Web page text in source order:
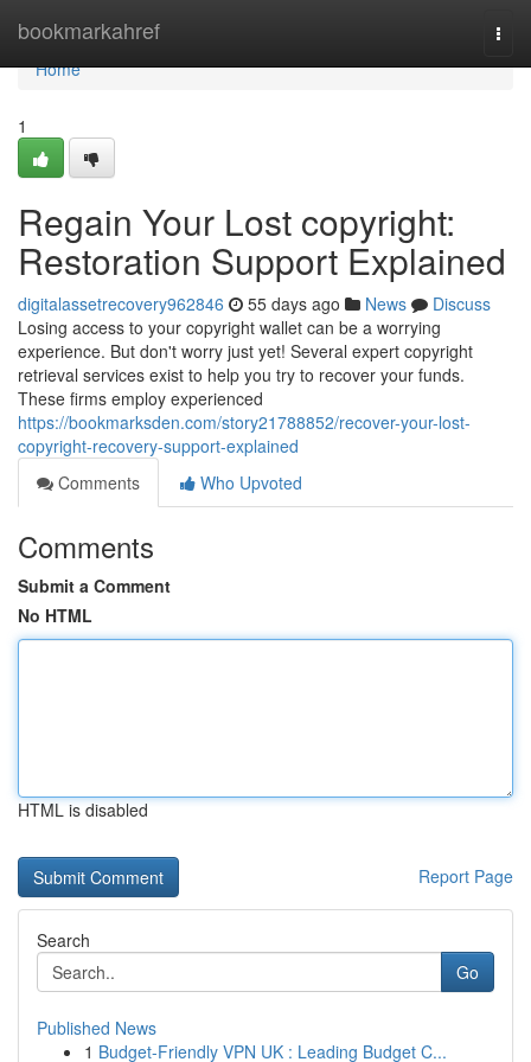
bookmarkahref
Home
Home
1
Regain Your Lost copyright:
Restoration Support Explained
digitalassetrecovery962846 55 days ago News
Discuss
Losing access to your copyright wallet can be a worrying
experience. But don't worry just yet! Several expert copyright
retrieval services exist to help you try to recover your funds.
These firms employ experienced
https://bookmarksden.com/story21788852/recover-your-lost-
copyright-recovery-support-explained
Comments
Who Upvoted
Comments
Submit a Comment
No HTML
HTML is disabled
Report Page
Search
Go
Published News
1 Budget-Friendly VPN UK : Leading Budget C...